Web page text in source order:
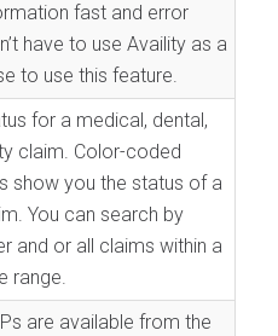
fast and error
have to use Availity as a
to use this feature.
for a medical, dental,
claim. Color-coded
show you the status of a
You can search by
and or all claims within a
range.
are available from the